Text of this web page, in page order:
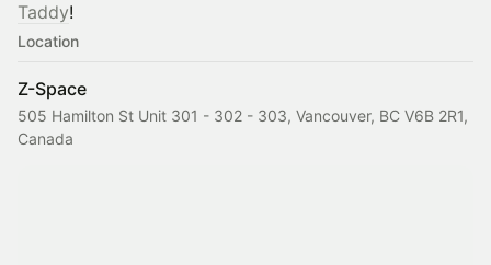
Taddy!
Location
Z-Space
505 Hamilton St Unit 301 - 302 - 303, Vancouver, BC V6B 2R1,
Canada